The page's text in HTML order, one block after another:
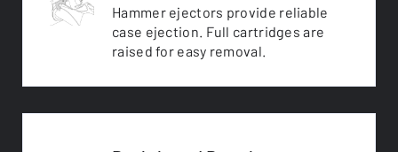
Hammer ejectors provide reliable
case ejection. Full cartridges are
raised for easy removal.